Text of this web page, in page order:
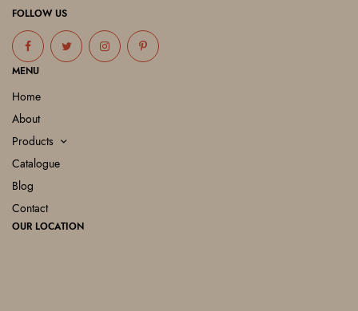
FOLLOW US
MENU
Home
About
Products
Catalogue
Blog
Contact
OUR LOCATION